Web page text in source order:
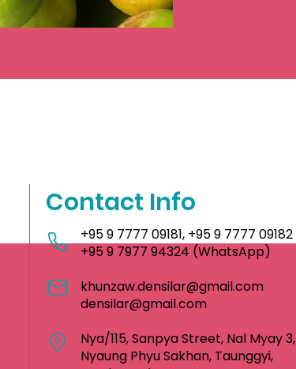
Contact Info
+95 9 7777 09181, +95 9 7777 09182
+95 9 7977 94324 (WhatsApp)
khunzaw.densilar@gmail.com
densilar@gmail.com
Nya/115, Sanpya Street, Nal Myay 3,
Nyaung Phyu Sakhan, Taunggyi,